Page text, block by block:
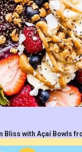
Bliss with Açaí Bowls